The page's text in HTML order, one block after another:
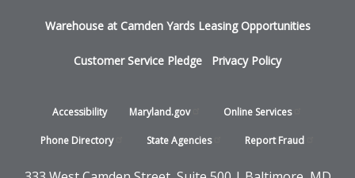
Warehouse at Camden Yards Leasing Opportunities
Customer Service Pledge Privacy Policy
FooterAccessibility Maryland.gov Online Services
Phone Directory StateAgencies ReportFraud